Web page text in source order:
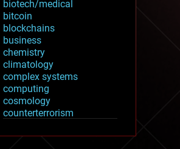
biotech/medical
bitcoin
blockchains
business
chemistry
climatology
complex systems
computing
cosmology
counterterrorism
cryptocurrencies